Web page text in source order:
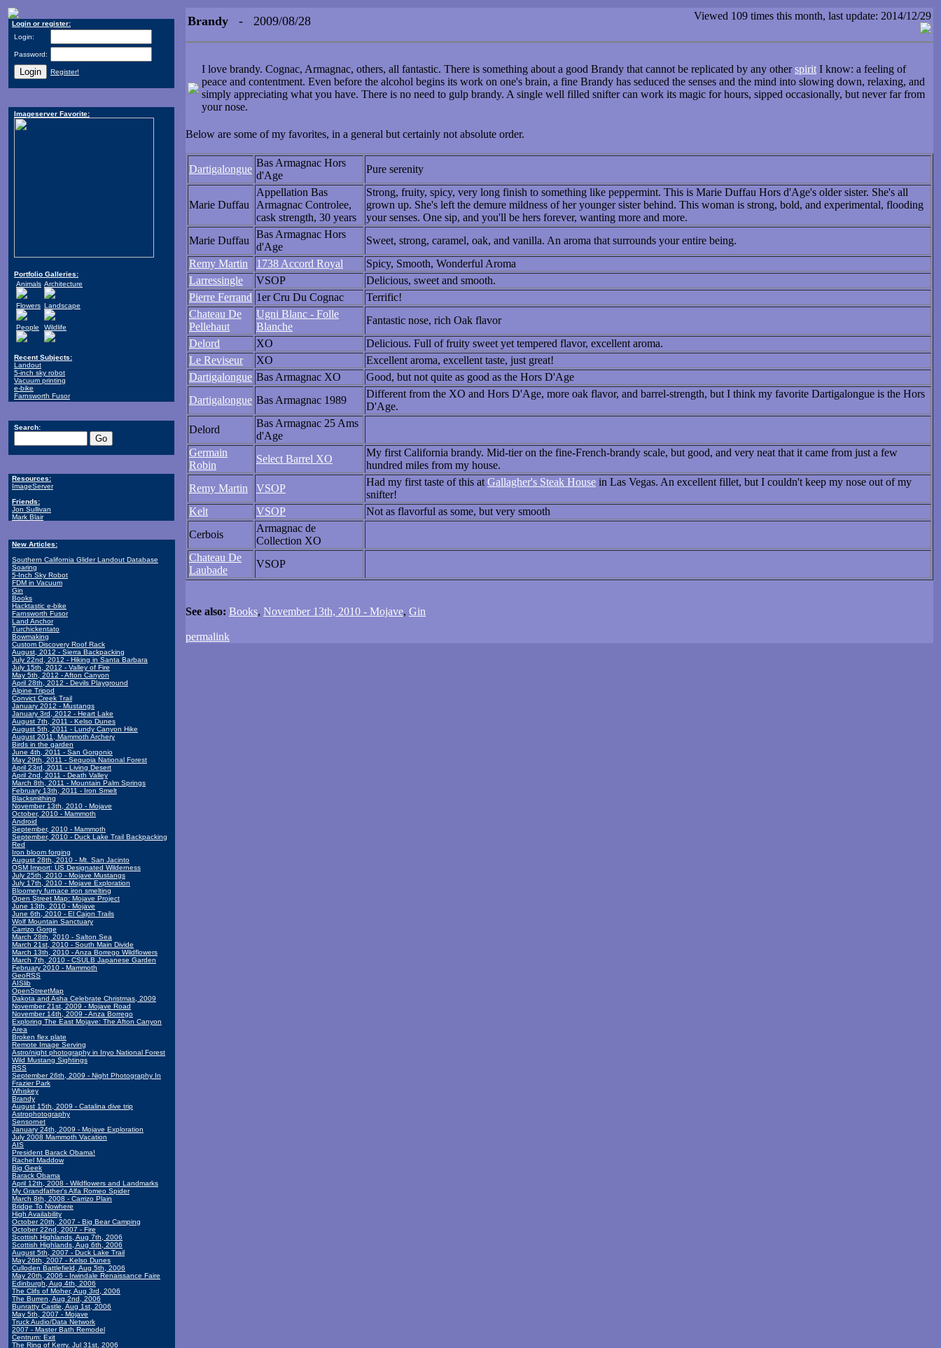
Login or register:
Login:
Password:
Register!
Imageserver Favorite:
Portfolio Galleries:
Animals Architecture
Flowers Landscape
People Wildlife
Recent Subjects:
Landout
5-inch sky robot
Vacuum printing
e-bike
Farnsworth Fusor
Search:
Resources:
ImageServer
Friends:
Jon Sullivan
Mark Blair
New Articles:
Southern California Glider Landout Database
Soaring
5-Inch Sky Robot
FDM in Vacuum
Gin
Books
Hacktastic e-bike
Farnsworth Fusor
Land Anchor
Turchickentato
Bowmaking
Custom Discovery Roof Rack
August, 2012 - Sierra Backpacking
July 22nd, 2012 - Hiking in Santa Barbara
July 15th, 2012 - Valley of Fire
May 5th, 2012 - Afton Canyon
April 28th, 2012 - Devils Playground
Alpine Tripod
Convict Creek Trail
January 2012 - Mustangs
January 3rd, 2012 - Heart Lake
August 7th, 2011 - Kelso Dunes
August 5th, 2011 - Lundy Canyon Hike
August 2011, Mammoth Archery
Birds in the garden
June 4th, 2011 - San Gorgonio
May 29th, 2011 - Sequoia National Forest
April 23rd, 2011 - Living Desert
April 2nd, 2011 - Death Valley
March 8th, 2011 - Mountain Palm Springs
February 13th, 2011 - Iron Smelt
Blacksmithing
November 13th, 2010 - Mojave
October, 2010 - Mammoth
Android
September, 2010 - Mammoth
September, 2010 - Duck Lake Trail Backpacking
Red
Iron bloom forging
August 28th, 2010 - Mt. San Jacinto
OSM Import: US Designated Wilderness
July 25th, 2010 - Mojave Mustangs
July 17th, 2010 - Mojave Exploration
Bloomery furnace iron smelting
Open Street Map: Mojave Project
June 13th, 2010 - Mojave
June 6th, 2010 - El Cajon Trails
Wolf Mountain Sanctuary
Carrizo Gorge
March 28th, 2010 - Salton Sea
March 21st, 2010 - South Main Divide
March 13th, 2010 - Anza Borrego Wildflowers
March 7th, 2010 - CSULB Japanese Garden
February 2010 - Mammoth
GeoRSS
AISlib
OpenStreetMap
Dakota and Asha Celebrate Christmas, 2009
November 21st, 2009 - Mojave Road
November 14th, 2009 - Anza Borrego
Exploring The East Mojave: The Afton Canyon
Area
Broken flex plate
Remote Image Serving
Astro/night photography in Inyo National Forest
Wild Mustang Sightings
RSS
September 26th, 2009 - Night Photography In
Frazier Park
Whiskey
Brandy
August 15th, 2009 - Catalina dive trip
Astrophotography
Sensornet
January 24th, 2009 - Mojave Exploration
July 2008 Mammoth Vacation
AIS
President Barack Obama!
Rachel Maddow
Big Geek
Barack Obama
April 12th, 2008 - Wildflowers and Landmarks
My Grandfather's Alfa Romeo Spider
March 8th, 2008 - Carrizo Plain
Bridge To Nowhere
High Availability
October 20th, 2007 - Big Bear Camping
October 22nd, 2007 - Fire
Scottish Highlands, Aug 7th, 2006
Scottish Highlands, Aug 6th, 2006
August 5th, 2007 - Duck Lake Trail
May 26th, 2007 - Kelso Dunes
Culloden Battlefield, Aug 5th, 2006
May 20th, 2006 - Irwindale Renaissance Faire
Edinburgh, Aug 4th, 2006
The Clifs of Moher, Aug 3rd, 2006
The Burren, Aug 2nd, 2006
Bunratty Castle, Aug 1st, 2006
May 5th, 2007 - Mojave
Truck Audio/Data Network
2007 - Master Bath Remodel
Centrum: Exit
The Ring of Kerry, Jul 31st, 2006
Brandy - 2009/08/28 Viewed 109 times this month, last update: 2014/12/29
I love brandy. Cognac, Armagnac, others, all fantastic. There is something about a good Brandy that cannot be replicated by any otherspirit I know: a feeling of
peace and contentment. Even before the alcohol begins its work on one's brain, a fine Brandy has seduced the senses and the mind into slowing down, relaxing, and
simply appreciating what you have. There is no need to gulp brandy. A single well filled snifter can work its magic for hours, sipped occasionally, but never far from
your nose.
Below are some of my favorites, in a general but certainly not absolute order.
Dartigalongue
Bas Armagnac Hors
d'Age
Pure serenity
Marie Duffau
Appellation Bas
Armagnac Controlee,
cask strength, 30 years
Strong, fruity, spicy, very long finish to something like peppermint. This is Marie Duffau Hors d'Age's older sister. She's all
grown up. She's left the demure mildness of her younger sister behind. This woman is strong, bold, and experimental, flooding
your senses. One sip, and you'll be hers forever, wanting more and more.
Marie Duffau
Bas Armagnac Hors
d'Age
Sweet, strong, caramel, oak, and vanilla. An aroma that surrounds your entire being.
Remy Martin
1738 Accord Royal
Spicy, Smooth, Wonderful Aroma
Larressingle
VSOP
Delicious, sweet and smooth.
Pierre Ferrand 1er Cru Du Cognac
Terrific!
Chateau De
Pellehaut
Ugni Blanc - Folle
Blanche
Fantastic nose, rich Oak flavor
Delord
XO
Delicious. Full of fruity sweet yet tempered flavor, excellent aroma.
Le Reviseur
XO
Excellent aroma, excellent taste, just great!
Dartigalongue Bas Armagnac XO
Good, but not quite as good as the Hors D'Age
Dartigalongue Bas Armagnac 1989
Different from the XO and Hors D'Age, more oak flavor, and barrel-strength, but I think my favorite Dartigalongue is the Hors
D'Age.
Delord
Bas Armagnac 25 Ams
d'Age
Germain
Robin
Select Barrel XO
My first California brandy. Mid-tier on the fine-French-brandy scale, but good, and very neat that it came from just a few
hundred miles from my house.
Remy Martin
VSOP
Had my first taste of this at Gallagher's Steak House in Las Vegas. An excellent fillet, but I couldn't keep my nose out of my
snifter!
Kelt
VSOP
Not as flavorful as some, but very smooth
Cerbois
Armagnac de
Collection XO
Chateau De
Laubade
VSOP
See also: Books, November 13th, 2010 - Mojave, Gin
permalink